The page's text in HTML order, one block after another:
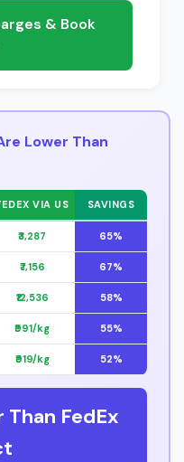
& Book
Lower Than
VIA US SAVINGS
₹3,287 65%
₹7,156 67%
₹12,536 58%
₹991/kg 55%
₹919/kg 52%
Than FedEx